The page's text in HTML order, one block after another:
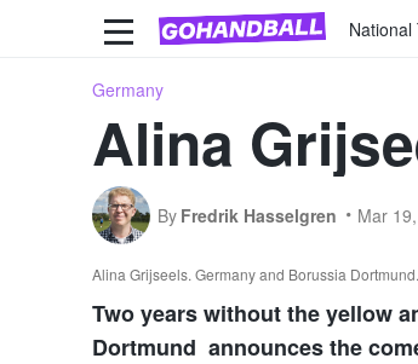
Germany
Alina
By Fredrik Hasselgren Mar
Alina Grijseels. Germany and Borussia
Two years without the yellow
Dortmund announces the